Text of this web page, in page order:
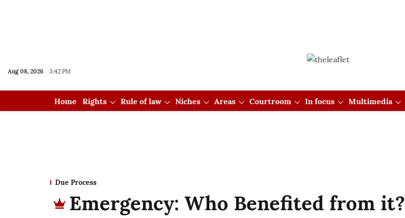
Aug 08, 2026 3:42 PM
Home Rights Rule of law Niches Areas Courtroom In focus Multimedia
Due Process
Emergency: Who Benefited from it?